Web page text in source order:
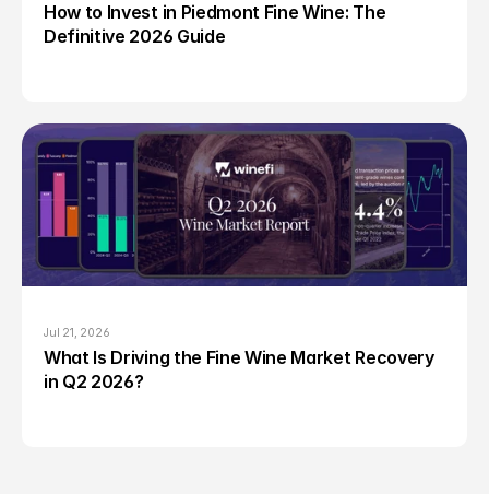
How to Invest in Piedmont Fine Wine: The
Definitive 2026 Guide
Jul 21, 2026
What Is Driving the Fine Wine Market Recovery
in Q2 2026?